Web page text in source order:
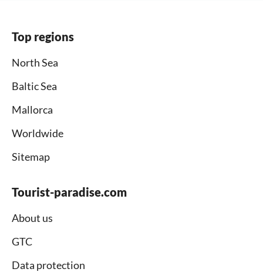
Top regions
North Sea
Baltic Sea
Mallorca
Worldwide
Sitemap
Tourist-paradise.com
About us
GTC
Data protection